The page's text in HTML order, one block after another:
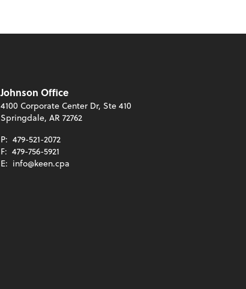
Johnson Office
4100 Corporate Center Dr, Ste 410
Springdale, AR 72762
P: 479-521-2072
F: 479-756-5921
E: info@keen.cpa